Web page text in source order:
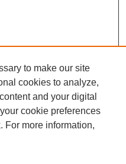
to make our site
cookies to analyze,
and your digital
cookie preferences
For more information,